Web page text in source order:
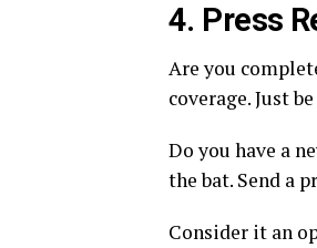
4. Press
Are you
coverage. Just
Do you have a
the bat. Send a
Consider it an